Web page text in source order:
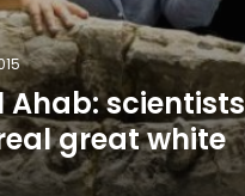
Ahab: scientists
great white